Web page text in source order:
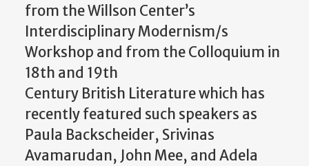
from the Willson Center’s
Interdisciplinary Modernism/s
Workshop and from the Colloquium in
18th and 19th
Century British Literature which has
recently featured such speakers as
Paula Backscheider, Srivinas
Avamarudan, John Mee, and Adela